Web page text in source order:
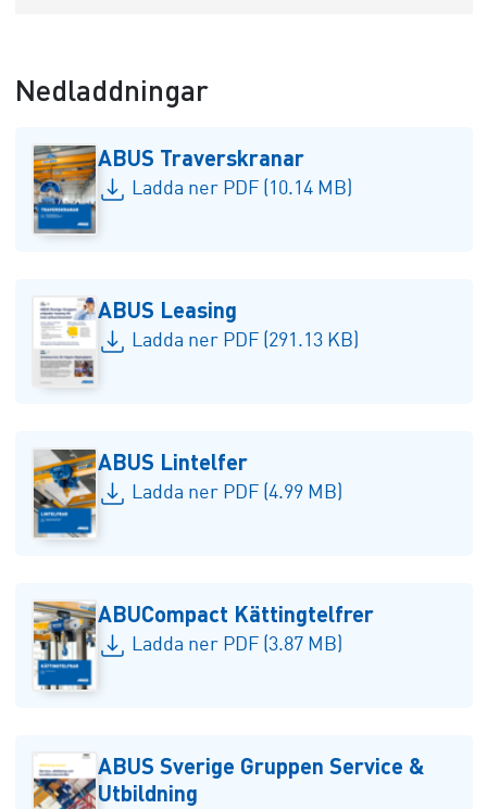
Nedladdningar
ABUS Traverskranar
Ladda ner PDF (10.14 MB)
ABUS Leasing
Ladda ner PDF (291.13 KB)
ABUS Lintelfer
Ladda ner PDF (4.99 MB)
ABUCompact Kättingtelfrer
Ladda ner PDF (3.87 MB)
ABUS Sverige Gruppen Service &
Utbildning